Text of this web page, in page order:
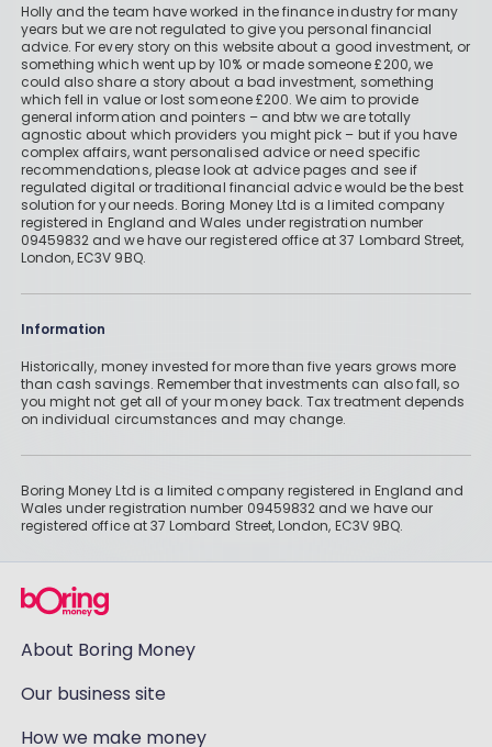
Holly and the team have worked in the finance industry for many
years but we are not regulated to give you personal financial
advice. For every story on this website about a good investment, or
something which went up by 10% or made someone £200, we
could also share a story about a bad investment, something
which fell in value or lost someone £200. We aim to provide
general information and pointers – and btw we are totally
agnostic about which providers you might pick – but if you have
complex affairs, want personalised advice or need specific
recommendations, please look at advice pages and see if
regulated digital or traditional financial advice would be the best
solution for your needs. Boring Money Ltd is a limited company
registered in England and Wales under registration number
09459832 and we have our registered office at 37 Lombard Street,
London, EC3V 9BQ.
Information
Historically, money invested for more than five years grows more
than cash savings. Remember that investments can also fall, so
you might not get all of your money back. Tax treatment depends
on individual circumstances and may change.
Boring Money Ltd is a limited company registered in England and
Wales under registration number 09459832 and we have our
registered office at 37 Lombard Street, London, EC3V 9BQ.
About Boring Money
Our business site
How we make money